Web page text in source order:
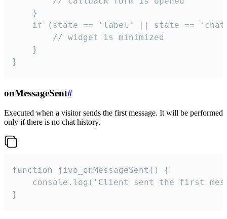
    }
if (state == 'label' || state ==
        // widget is minimized
    }
}
onMessageSent#
Executed when a visitor sends the first message. It will be performed
only if there is no chat history.
function jivo_onMessageSent() {
console.log('Client sent the first
}